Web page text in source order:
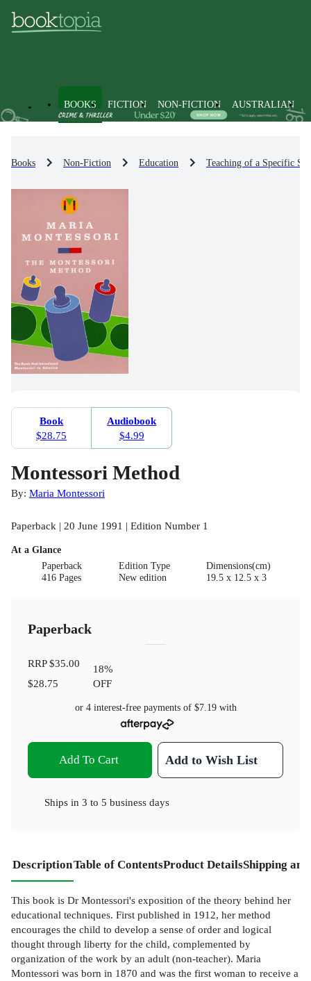
BOOKS FICTION NON-FICTION AUSTRALIAN
Books Non-Fiction Education Teaching of a Specific
Book
$28.75
Audiobook
$4.99
Montessori Method
By: Maria Montessori
Paperback | 20 June 1991 | Edition Number 1
At a Glance
Paperback
416 Pages
Edition Type
New edition
Dimensions(cm)
19.5 x 12.5 x 3
Paperback
RRP$35.00
$28.75
18%
OFF
or 4 interest-free payments of $7.19with
Add To Cart Add to Wish List
Ships in 3 to 5 business days
DescriptionTable of ContentsProduct DetailsShipping
This book is Dr Montessori's exposition of the theory behind her
educational techniques. First published in 1912, her method
encourages the child to develop a sense of order and logical
thought through liberty for the child, complemented by
organization of the work by an adult (non-teacher). Maria
Montessori was born in 1870 and was the first woman to receive a